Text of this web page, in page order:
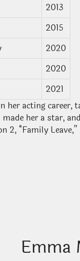
2013
2015
2020
2020
2021
her acting
made her a star,
2, “Family
Emma